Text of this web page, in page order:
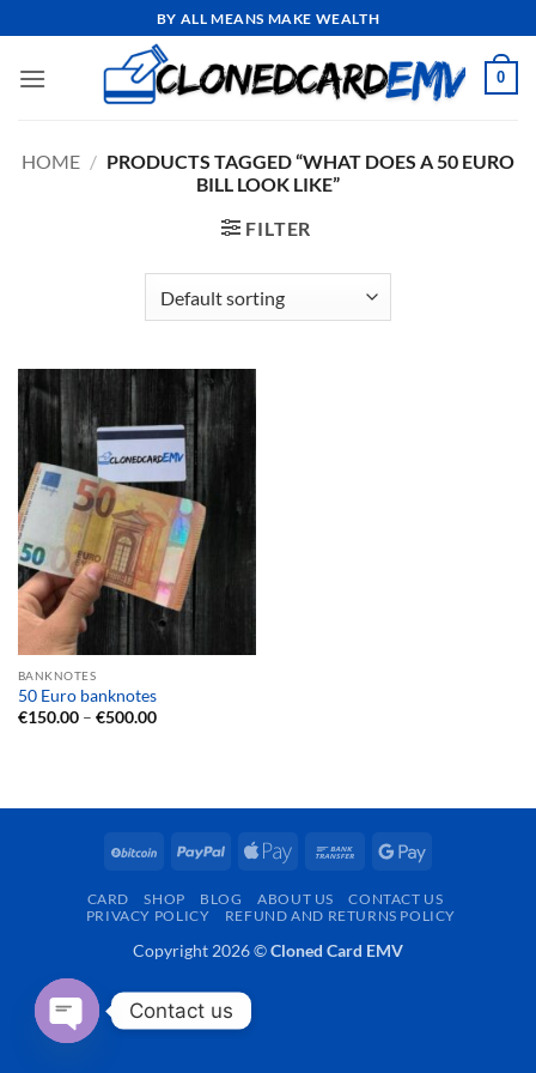
to
content
BY ALL MEANS MAKE WEALTH
0
HOME / PRODUCTS TAGGED “WHAT DOES A 50 EURO
BILL LOOK LIKE”
FILTER
BANKNOTES
50 Euro banknotes
€150.00 – €500.00Price
BitCoin PayPal
Apple
Bank
Google
CARD SHOP BLOG ABOUT US
CONTACT US
PRIVACY POLICY
REFUND AND RETURNS POLICY
Copyright 2026 ©Cloned Card EMV
Contact us